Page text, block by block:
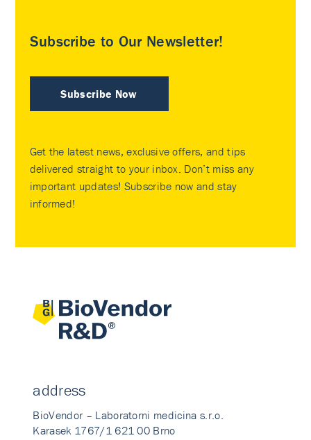
Subscribe to Our Newsletter!
Subscribe Now
Get the latest news, exclusive offers, and tips
delivered straight to your inbox. Don’t miss any
important updates! Subscribe now and stay
informed!
address
BioVendor – Laboratorni medicina s.r.o.
Karasek 1767/1 621 00 Brno